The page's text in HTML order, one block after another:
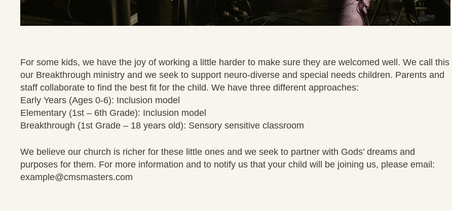
For some kids, we have the joy of working a little harder to make sure they are welcomed well. We call this
our Breakthrough ministry and we seek to support neuro-diverse and special needs children. Parents and
staff collaborate to find the best fit for the child. We have three different approaches:
Early Years (Ages 0-6): Inclusion model
Elementary (1st – 6th Grade): Inclusion model
Breakthrough (1st Grade – 18 years old): Sensory sensitive classroom
We believe our church is richer for these little ones and we seek to partner with Gods’ dreams and
purposes for them. For more information and to notify us that your child will be joining us, please email:
example@cmsmasters.com